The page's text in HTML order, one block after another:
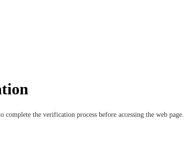
complete the verification process before accessing the web page.